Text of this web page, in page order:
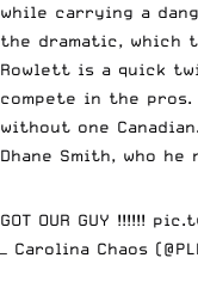
while carrying a
the dramatic, which
Rowlett is a quick
compete in the
without one
Dhane Smith, who
GOT OUR GUY !!!!!!
— Carolina Chaos